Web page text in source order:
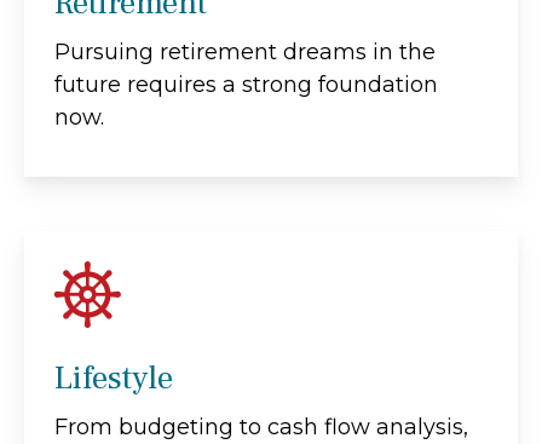
Pursuing retirement dreams in the
future requires a strong foundation
now.
Lifestyle
From budgeting to cash flow analysis,